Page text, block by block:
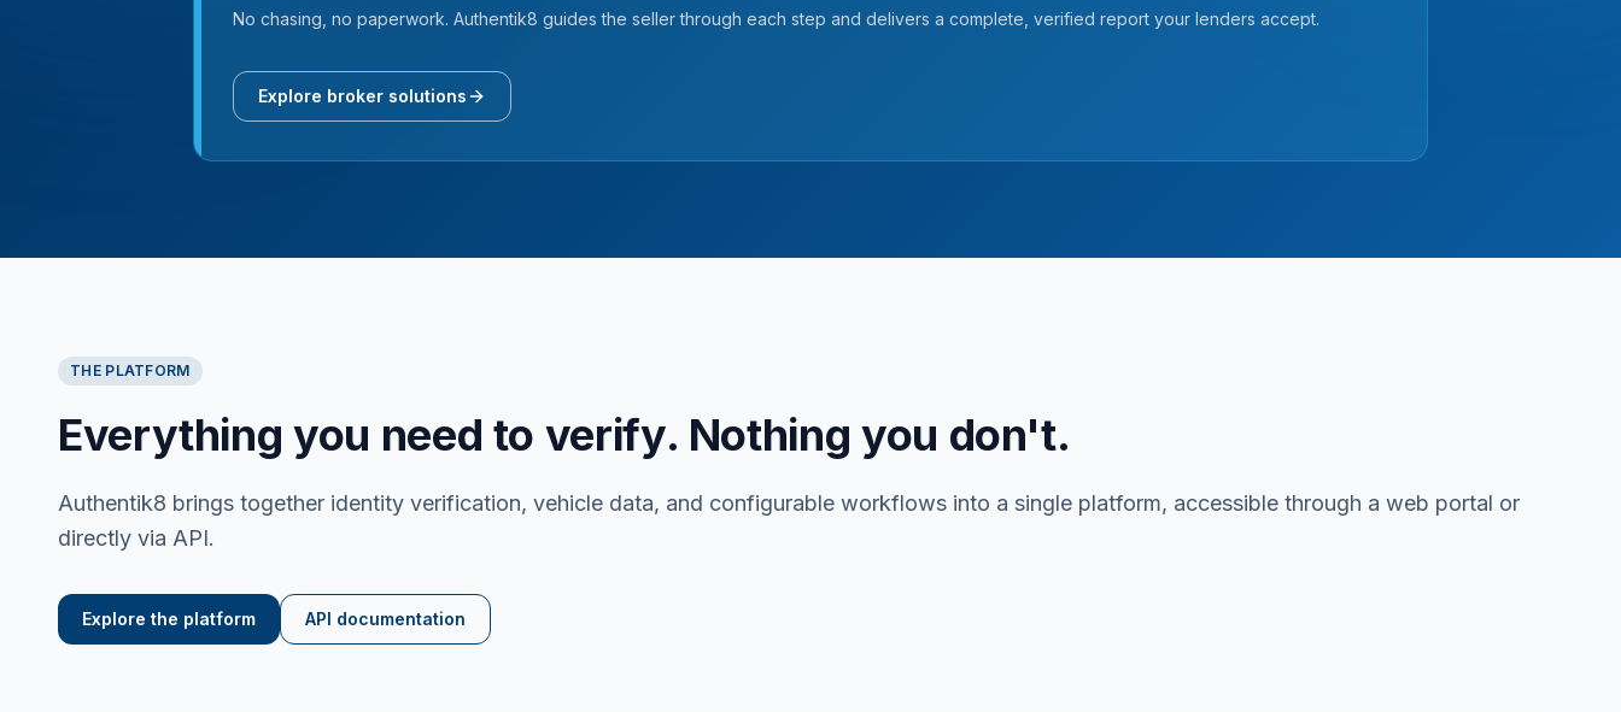
No chasing, no paperwork. Authentik8 guides the seller through each step and delivers a complete, verified report your lenders accept.
Explore broker solutions
THE PLATFORM
Everything you need to verify. Nothing you don't.
Authentik8 brings together identity verification, vehicle data, and configurable workflows into a single platform, accessible through a web portal or
directly via API.
Explore the platform API documentation